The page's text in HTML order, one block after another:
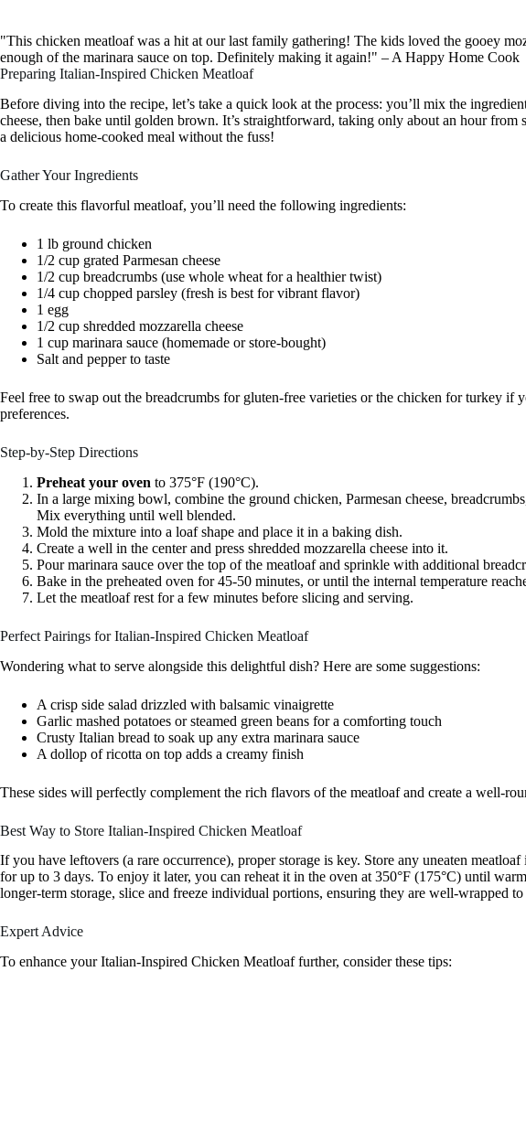
"This chicken meatloaf was a hit at our last family gathering! The kids loved the gooey
enough of the marinara sauce on top. Definitely making it again!" – A Happy Home Cook
Preparing Italian-Inspired Chicken Meatloaf
Before diving into the recipe, let’s take a quick look at the process: you’ll mix the
cheese, then bake until golden brown. It’s straightforward, taking only about an hour
a delicious home-cooked meal without the fuss!
Gather Your Ingredients
To create this flavorful meatloaf, you’ll need the following ingredients:
1 lb ground chicken
1/2 cup grated Parmesan cheese
1/2 cup breadcrumbs (use whole wheat for a healthier twist)
1/4 cup chopped parsley (fresh is best for vibrant flavor)
1 egg
1/2 cup shredded mozzarella cheese
1 cup marinara sauce (homemade or store-bought)
Salt and pepper to taste
Feel free to swap out the breadcrumbs for gluten-free varieties or the chicken for turkey if
preferences.
Step-by-Step Directions
Preheat your oven to 375°F (190°C).
In a large mixing bowl, combine the ground chicken, Parmesan cheese,
Mix everything until well blended.
Mold the mixture into a loaf shape and place it in a baking dish.
Create a well in the center and press shredded mozzarella cheese into it.
Pour marinara sauce over the top of the meatloaf and sprinkle with additional
Bake in the preheated oven for 45-50 minutes, or until the internal temperature
Let the meatloaf rest for a few minutes before slicing and serving.
Perfect Pairings for Italian-Inspired Chicken Meatloaf
Wondering what to serve alongside this delightful dish? Here are some suggestions:
A crisp side salad drizzled with balsamic vinaigrette
Garlic mashed potatoes or steamed green beans for a comforting touch
Crusty Italian bread to soak up any extra marinara sauce
A dollop of ricotta on top adds a creamy finish
These sides will perfectly complement the rich flavors of the meatloaf and create a well-
Best Way to Store Italian-Inspired Chicken Meatloaf
If you have leftovers (a rare occurrence), proper storage is key. Store any uneaten
for up to 3 days. To enjoy it later, you can reheat it in the oven at 350°F (175°C) until
longer-term storage, slice and freeze individual portions, ensuring they are well-wrapped
Expert Advice
To enhance your Italian-Inspired Chicken Meatloaf further, consider these tips: